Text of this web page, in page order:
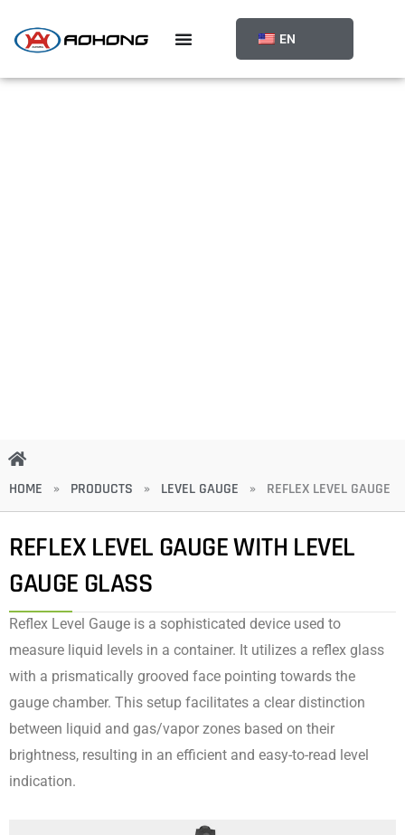
EN
HOME » PRODUCTS » LEVEL GAUGE » REFLEX LEVEL GAUGE
REFLEX LEVEL GAUGE WITH LEVEL
GAUGE GLASS
Reflex Level Gauge is a sophisticated device used to
measure liquid levels in a container. It utilizes a reflex glass
with a prismatically grooved face pointing towards the
gauge chamber. This setup facilitates a clear distinction
between liquid and gas/vapor zones based on their
brightness, resulting in an efficient and easy-to-read level
indication.